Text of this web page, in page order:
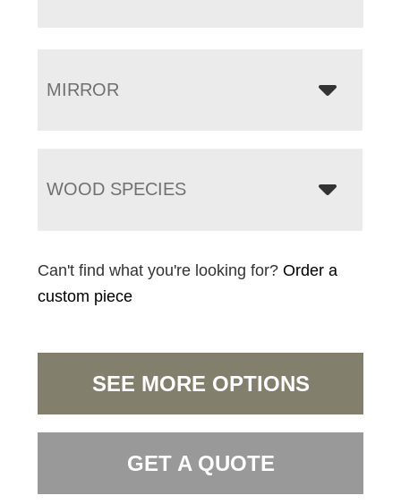
MIRROR
WOOD SPECIES
Can't find what you're looking for?Order a
custom piece
SEE MORE OPTIONS
GET A QUOTE